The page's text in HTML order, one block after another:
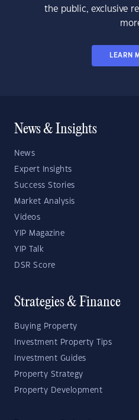
the public, exclusive
LEARN
News & Insights
News
Expert Insights
Success Stories
Market Analysis
Videos
YIP Magazine
YIP Talk
DSR Score
Strategies & Finance
Buying Property
Investment Property Tips
Investment Guides
Property Strategy
Property Development